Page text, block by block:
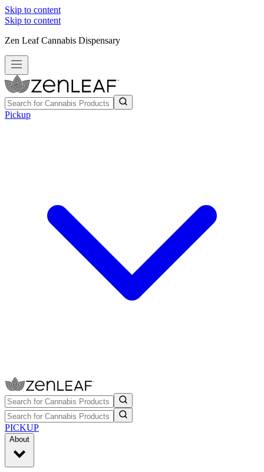
Skip to content
Skip to content
Zen Leaf Cannabis Dispensary
Pickup
PICKUP
About